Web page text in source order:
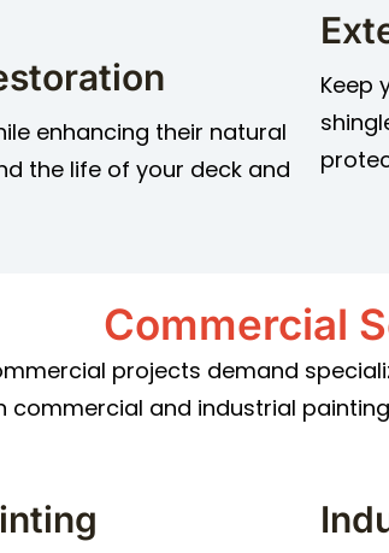
enhancing their natural
the life of your deck and
Keep
Commercial
projects demand
and industrial